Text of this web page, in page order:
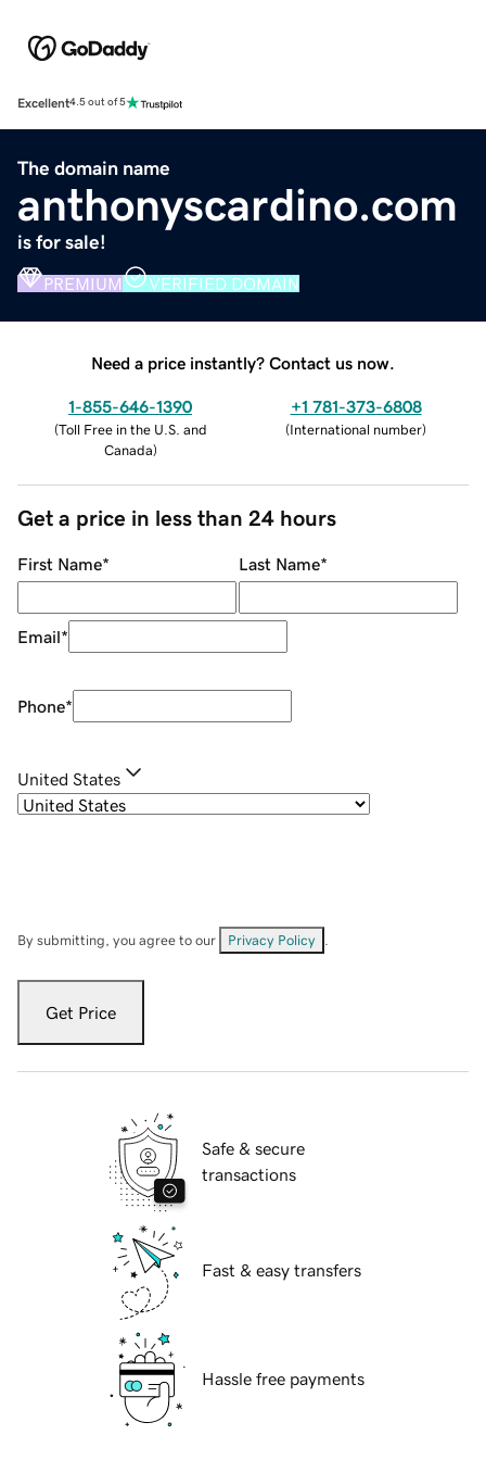
Excellent4.5 out of 5
The domain name
anthonyscardino.com
is for sale!
PREMIUM VERIFIED DOMAIN
Need a price instantly? Contact us now.
1-855-646-1390
(Toll Free in the U.S. and
Canada)
+1 781-373-6808
(International number)
Get a price in less than 24 hours
First Name* Last Name*
Email*
Phone*
United States
By submitting, you agree to our Privacy Policy
Get Price
Safe & secure
transactions
Fast & easy transfers
Hassle free payments